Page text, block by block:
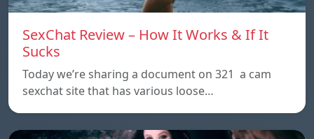
SexChat Review – How It Works & If It
Sucks
Today we’re sharing a document on 321 a cam
sexchat site that has various loose…